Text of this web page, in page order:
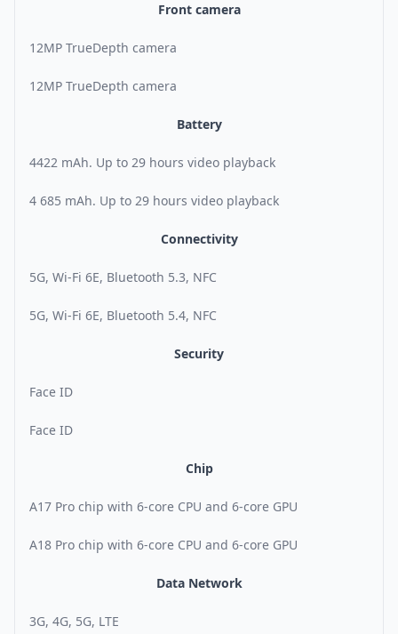
Front camera
12MP TrueDepth camera
12MP TrueDepth camera
Battery
4422 mAh. Up to 29 hours video playback
4 685 mAh. Up to 29 hours video playback
Connectivity
5G, Wi-Fi 6E, Bluetooth 5.3, NFC
5G, Wi-Fi 6E, Bluetooth 5.4, NFC
Security
Face ID
Face ID
Chip
A17 Pro chip with 6-core CPU and 6-core GPU
A18 Pro chip with 6-core CPU and 6-core GPU
Data Network
3G, 4G, 5G, LTE